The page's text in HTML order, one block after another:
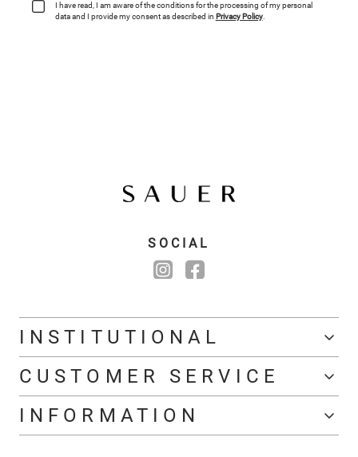
I have read, I am aware of the conditions for the processing of my personal
data and I provide my consent as described in Privacy Policy.
SOCIAL
INSTITUTIONAL
CUSTOMER SERVICE
INFORMATION